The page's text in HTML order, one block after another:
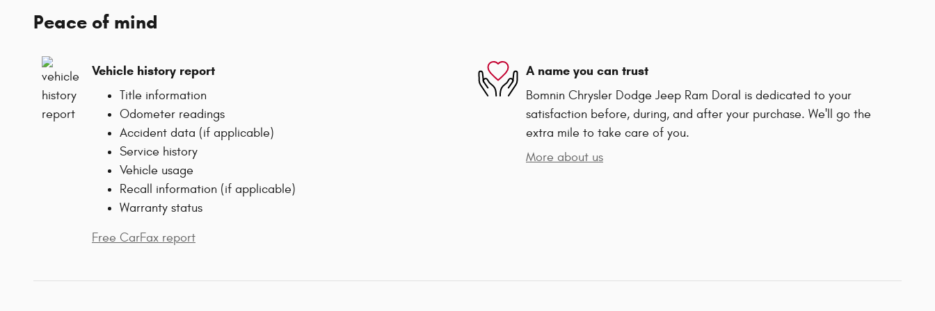
Peace of mind
Vehicle history report
Title information
Odometer readings
Accident data (if applicable)
Service history
Vehicle usage
Recall information (if applicable)
Warranty status
Free CarFax report
A name you can trust
Bomnin Chrysler Dodge Jeep Ram Doral is dedicated to your
satisfaction before, during, and after your purchase. We'll go the
extra mile to take care of you.
More about us